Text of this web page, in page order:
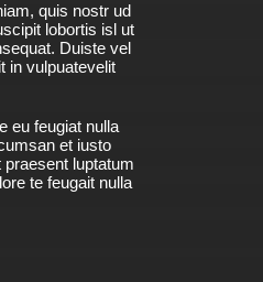
quis nostr ud
lobortis isl ut
Duiste vel
in vulpuatevelit
eu feugiat nulla
et iusto
luptatum
te feugait nulla